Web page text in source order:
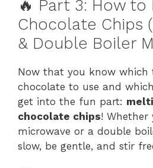
🔥 Part 3: How
Chocolate Chips
& Double Boiler
Now that you know which
chocolate to use and
get into the fun part:
chocolate chips! Whether
microwave or a double
slow, be gentle, and stir